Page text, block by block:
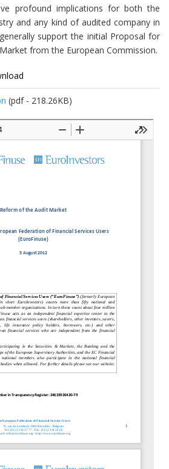
profound implications for both the
and any kind of audited company in
support the initial Proposal for
from the European Commission.
(pdf - 218.26KB)